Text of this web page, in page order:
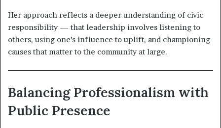
Her approach reflects a deeper understanding of civic
responsibility — that leadership involves listening to
others, using one’s influence to uplift, and championing
causes that matter to the community at large.
Balancing Professionalism with
Public Presence